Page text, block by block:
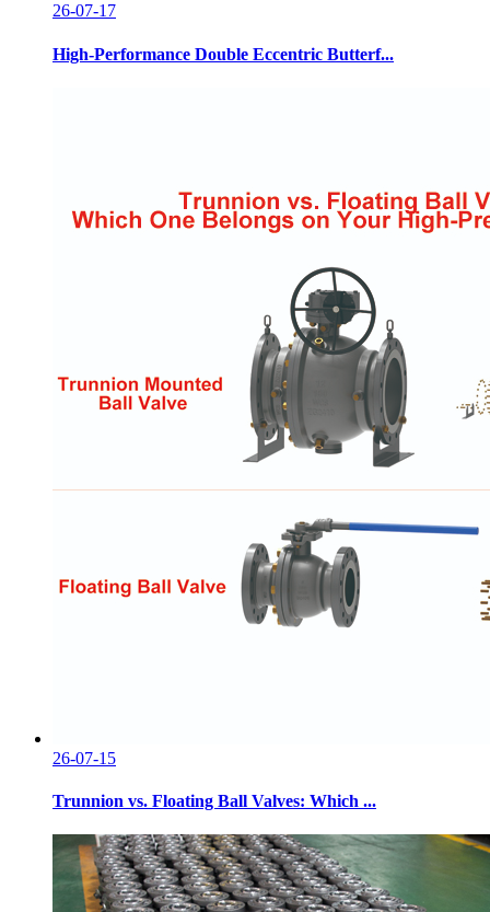
26-07-17
High-Performance Double Eccentric Butterf...
26-07-15
Trunnion vs. Floating Ball Valves: Which ...